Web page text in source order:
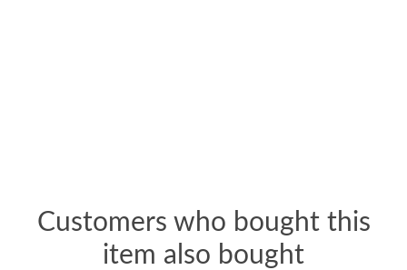
Customers who bought this
item also bought